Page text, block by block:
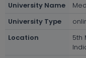
University Name
University Type
Location
5th